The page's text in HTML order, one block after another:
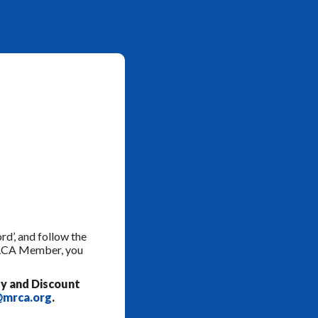
and follow the
Member, you
and Discount
.